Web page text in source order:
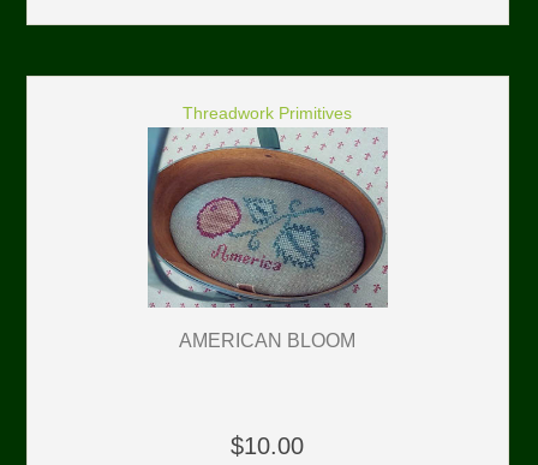
Threadwork Primitives
AMERICAN BLOOM
$10.00